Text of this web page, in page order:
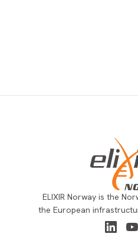
ELIXIR Norway is the
the European